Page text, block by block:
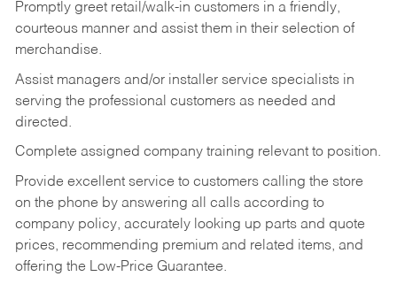
Promptly greet retail/walk-in customers in a friendly,
courteous manner and assist them in their selection of
merchandise.
Assist managers and/or installer service specialists in
serving the professional customers as needed and
directed.
Complete assigned company training relevant to position.
Provide excellent service to customers calling the store
on the phone by answering all calls according to
company policy, accurately looking up parts and quote
prices, recommending premium and related items, and
offering the Low-Price Guarantee.